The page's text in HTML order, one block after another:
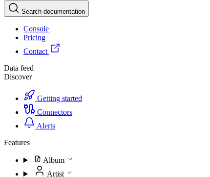
Search documentation
Console
Pricing
Contact
Data feed
Discover
Getting started
Connectors
Alerts
Features
Album
Artist